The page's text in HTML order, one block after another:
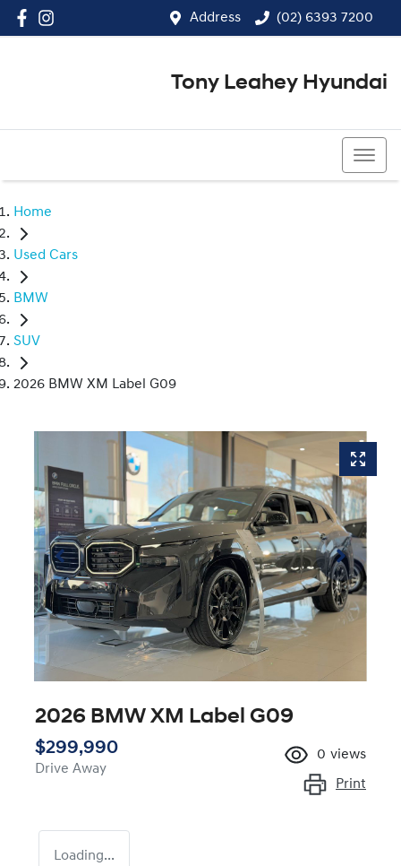
Address (02) 6393 7200
Tony Leahey Hyundai
Home
Used Cars
BMW
SUV
2026 BMW XM Label G09
2026 BMW XM Label G09
$299,990
Drive Away
0 views
Print
Loading...